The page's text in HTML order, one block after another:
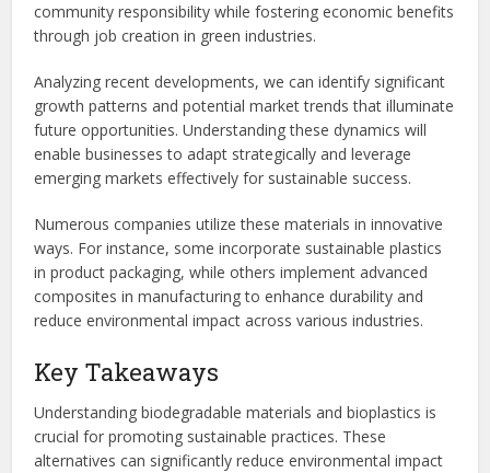
community responsibility while fostering economic benefits
through job creation in green industries.
Analyzing recent developments, we can identify significant
growth patterns and potential market trends that illuminate
future opportunities. Understanding these dynamics will
enable businesses to adapt strategically and leverage
emerging markets effectively for sustainable success.
Numerous companies utilize these materials in innovative
ways. For instance, some incorporate sustainable plastics
in product packaging, while others implement advanced
composites in manufacturing to enhance durability and
reduce environmental impact across various industries.
Key Takeaways
Understanding biodegradable materials and bioplastics is
crucial for promoting sustainable practices. These
alternatives can significantly reduce environmental impact